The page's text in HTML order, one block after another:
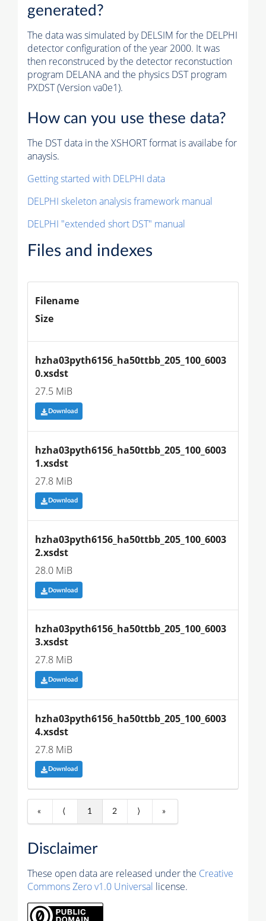
generated?
The data was simulated by DELSIM for the DELPHI
detector configuration of the year 2000. It was
then reconstruced by the detector reconstuction
program DELANA and the physics DST program
PXDST (Version va0e1).
How can you use these data?
The DST data in the XSHORT format is availabe for
anaysis.
Getting started with DELPHI data
DELPHI skeleton analysis framework manual
DELPHI "extended short DST" manual
Files and indexes
Filename
Size
hzha03pyth6156_ha50ttbb_205_100_6003
0.xsdst
27.5 MiB
Download
hzha03pyth6156_ha50ttbb_205_100_6003
1.xsdst
27.8 MiB
Download
hzha03pyth6156_ha50ttbb_205_100_6003
2.xsdst
28.0 MiB
Download
hzha03pyth6156_ha50ttbb_205_100_6003
3.xsdst
27.8 MiB
Download
hzha03pyth6156_ha50ttbb_205_100_6003
4.xsdst
27.8 MiB
Download
« ⟨ 1 2 ⟩ »
Disclaimer
These open data are released under the Creative
Commons Zero v1.0 Universal license.